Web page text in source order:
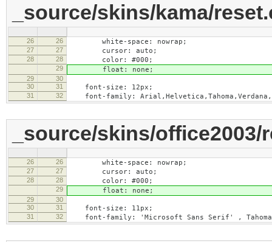
_source/skins/kama/
26 26 white-space: nowrap;
27 27 cursor: auto;
28 28 color: #000;
29 float: none;
29
30
30
31 font-size: 12px;
31 32 font-family:
_source/skins/office2003/
26 26 white-space: nowrap;
27 27 cursor: auto;
28 28 color: #000;
29 float: none;
29
30
30
31 font-size: 11px;
31 32 font-family: 'Microsoft Sans Serif' ,